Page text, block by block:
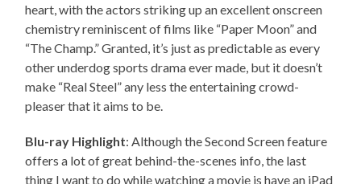
heart, with the actors striking up an excellent onscreen
chemistry reminiscent of films like “Paper Moon” and
“The Champ.” Granted, it’s just as predictable as every
other underdog sports drama ever made, but it doesn’t
make “Real Steel” any less the entertaining crowd-
pleaser that it aims to be.
Blu-ray Highlight: Although the Second Screen feature
offers a lot of great behind-the-scenes info, the last
thing I want to do while watching a movie is have an iPad